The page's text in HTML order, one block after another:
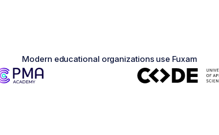
Modern educational organizations use Fuxam